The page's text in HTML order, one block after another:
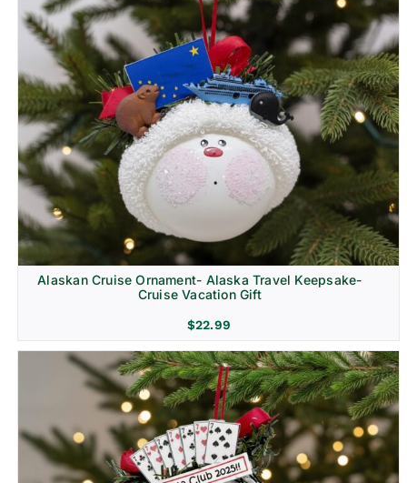
Alaskan Cruise Ornament- Alaska Travel Keepsake-
Cruise Vacation Gift
$22.99